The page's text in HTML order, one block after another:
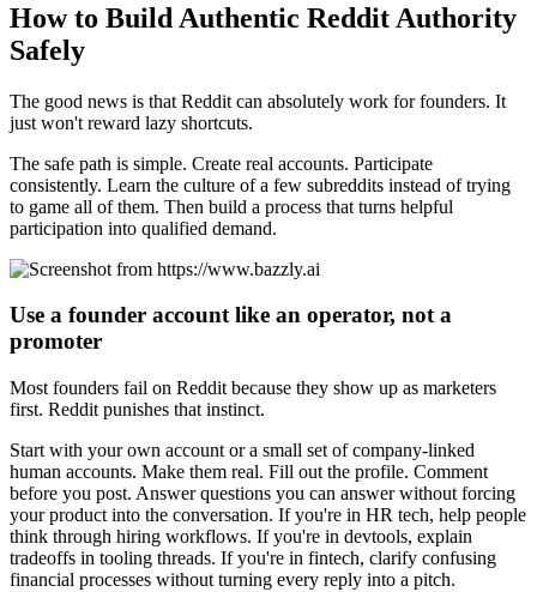
How to Build Authentic Reddit Authority
Safely
The good news is that Reddit can absolutely work for founders. It
just won't reward lazy shortcuts.
The safe path is simple. Create real accounts. Participate
consistently. Learn the culture of a few subreddits instead of trying
to game all of them. Then build a process that turns helpful
participation into qualified demand.
Use a founder account like an operator, not a
promoter
Most founders fail on Reddit because they show up as marketers
first. Reddit punishes that instinct.
Start with your own account or a small set of company-linked
human accounts. Make them real. Fill out the profile. Comment
before you post. Answer questions you can answer without forcing
your product into the conversation. If you're in HR tech, help people
think through hiring workflows. If you're in devtools, explain
tradeoffs in tooling threads. If you're in fintech, clarify confusing
financial processes without turning every reply into a pitch.